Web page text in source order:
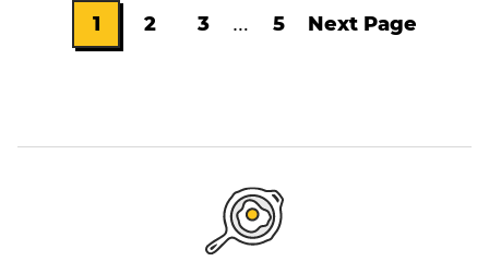
Go
page
1
page
2
page
3
Interim
…
page
5
Next Page